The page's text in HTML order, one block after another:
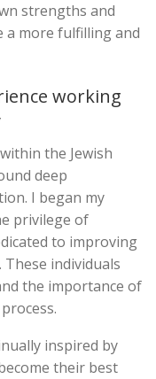
strengths and
a more fulfilling and
working
the Jewish
deep
I began my
privilege of
to improving
individuals
the importance of
inspired by
their best